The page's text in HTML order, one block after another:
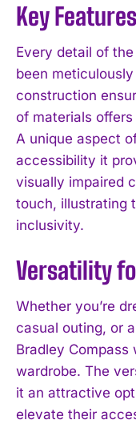
Key Features
Every detail of
been
construction
of materials
A unique aspect
accessibility it
visually impaired
touch, illustrating
inclusivity.
Versatility
Whether you’re
casual outing, or
Bradley
wardrobe. The
it an attractive
elevate their